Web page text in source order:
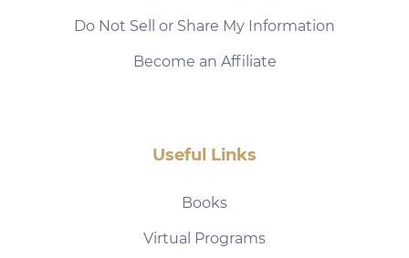
Do Not Sell or Share My Information
Become an Affiliate
Useful Links
Books
Virtual Programs